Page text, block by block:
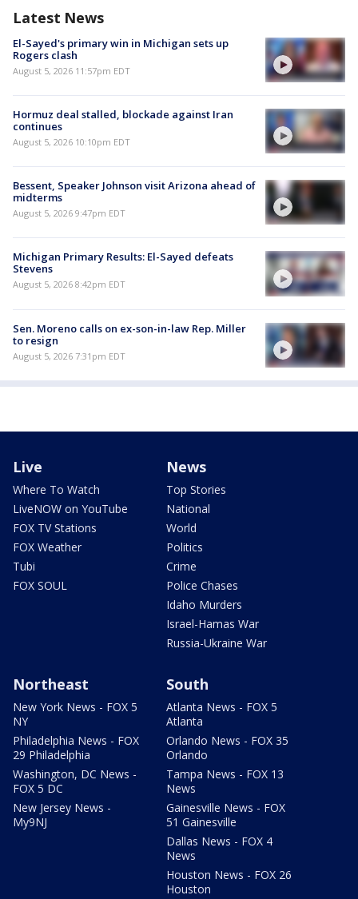
Latest News
El-Sayed's primary win in Michigan sets up
Rogers clash
August 5, 2026 11:57pm EDT
Hormuz deal stalled, blockade against Iran
continues
August 5, 2026 10:10pm EDT
Bessent, Speaker Johnson visit Arizona ahead of
midterms
August 5, 2026 9:47pm EDT
Michigan Primary Results: El-Sayed defeats
Stevens
August 5, 2026 8:42pm EDT
Sen. Moreno calls on ex-son-in-law Rep. Miller
to resign
August 5, 2026 7:31pm EDT
Live
Where To Watch
LiveNOW on YouTube
FOX TV Stations
FOX Weather
Tubi
FOX SOUL
News
Top Stories
National
World
Politics
Crime
Police Chases
Idaho Murders
Israel-Hamas War
Russia-Ukraine War
Northeast
New York News - FOX 5
NY
Philadelphia News - FOX
29 Philadelphia
Washington, DC News -
FOX 5 DC
New Jersey News -
My9NJ
South
Atlanta News - FOX 5
Atlanta
Orlando News - FOX 35
Orlando
Tampa News - FOX 13
News
Gainesville News - FOX
51 Gainesville
Dallas News - FOX 4
News
Houston News - FOX 26
Houston